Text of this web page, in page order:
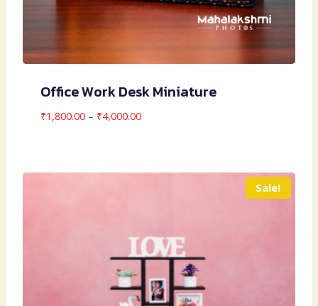
Office Work Desk Miniature
₹1,800.00 – ₹4,000.00Price
Sale!